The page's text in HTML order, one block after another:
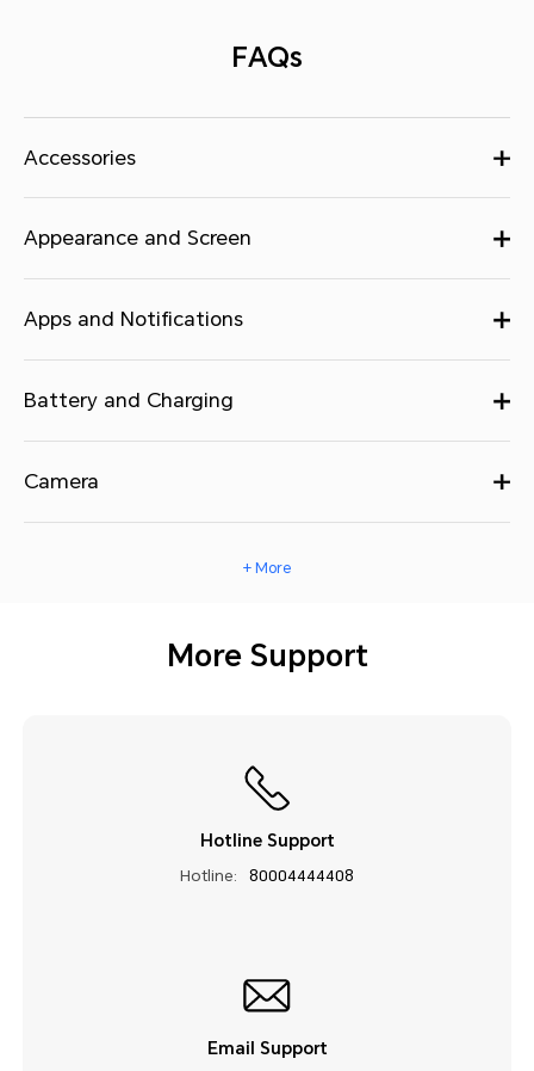
FAQs
Accessories
Appearance and Screen
Apps and Notifications
Battery and Charging
Camera
+ More
More Support
Hotline Support
Hotline: 80004444408
Email Support